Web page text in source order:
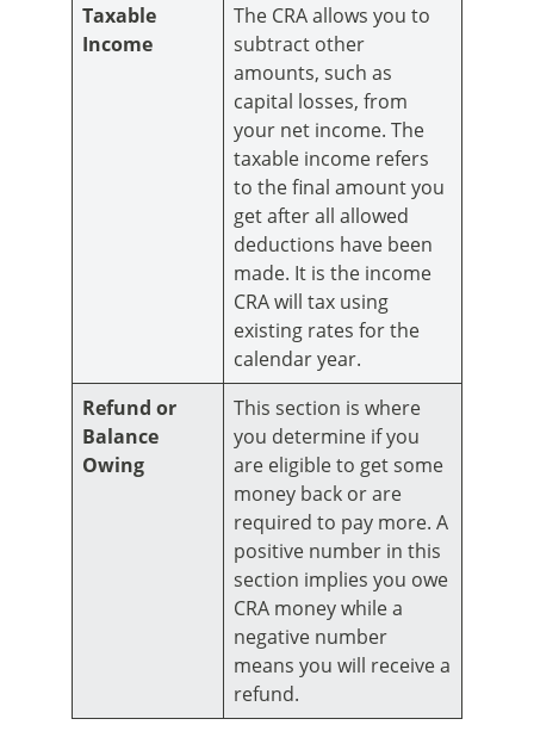
Taxable
Income
The CRA allows you to
subtract other
amounts, such as
capital losses, from
your net income. The
taxable income refers
to the final amount you
get after all allowed
deductions have been
made. It is the income
CRA will tax using
existing rates for the
calendar year.
Refund or
Balance
Owing
This section is where
you determine if you
are eligible to get some
money back or are
required to pay more. A
positive number in this
section implies you owe
CRA money while a
negative number
means you will receive a
refund.